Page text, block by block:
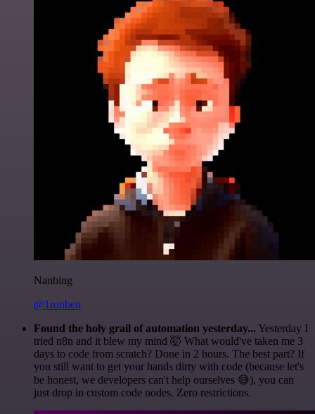
Nanbing
@1ronben
Found the holy grail of automation yesterday... Yesterday I
tried n8n and it blew my mind 🤯 What would've taken me 3
days to code from scratch? Done in 2 hours. The best part? If
you still want to get your hands dirty with code (because let's
be honest, we developers can't help ourselves 😅), you can
just drop in custom code nodes. Zero restrictions.